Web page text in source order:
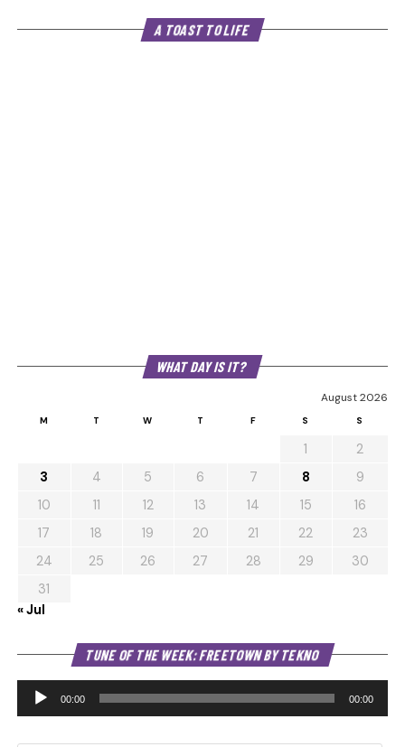
A TOAST TO LIFE
WHAT DAY IS IT?
August 2026
M T W T F S S
1
2
3
4 5 6 7 8
9
10
11 12 13 14 15
16
17
18 19 20 21 22
23
24
25 26 27 28 29
30
31
« Jul
TUNE OF THE WEEK: FREETOWN BY TEKNO
00:00 00:00